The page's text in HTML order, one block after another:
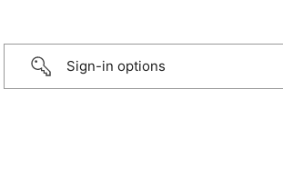
Sign-in options